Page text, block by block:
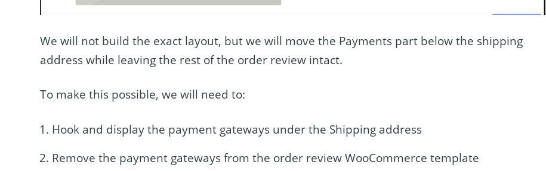
We will not build the exact layout, but we will move the Payments part below the shipping
address while leaving the rest of the order review intact.
To make this possible, we will need to:
Hook and display the payment gateways under the Shipping address
Remove the payment gateways from the order review WooCommerce template